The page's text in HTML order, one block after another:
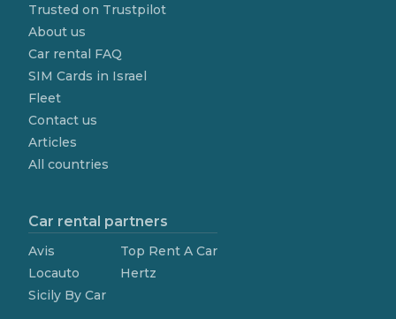
Trusted on Trustpilot
About us
Car rental FAQ
SIM Cards in Israel
Fleet
Contact us
Articles
All countries
Car rental partners
Avis
Locauto
Sicily By Car
Top Rent A Car
Hertz